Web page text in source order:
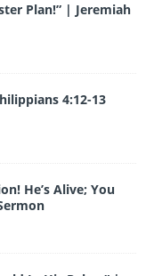
Plan!” | Jeremiah
4:12-13
He’s Alive; You